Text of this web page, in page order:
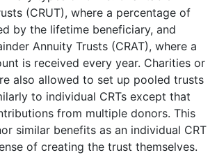
(CRUT), where a percentage of
by the lifetime beneficiary, and
Annuity Trusts (CRAT), where a
is received every year. Charities or
also allowed to set up pooled trusts
to individual CRTs except that
from multiple donors. This
similar benefits as an individual CRT
of creating the trust themselves.